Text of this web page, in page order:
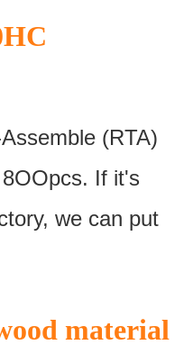
(RTA)
If it's
we can put
material